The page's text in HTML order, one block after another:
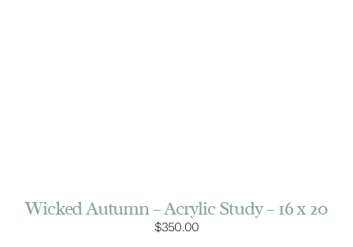
Wicked Autumn – Acrylic Study – 16 x 20
$350.00